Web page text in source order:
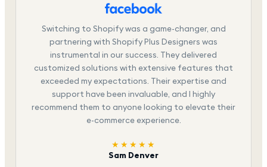
Switching to Shopify was a game-changer, and
partnering with Shopify Plus Designers was
instrumental in our success. They delivered
customized solutions with extensive features that
exceeded my expectations. Their expertise and
support have been invaluable, and I highly
recommend them to anyone looking to elevate their
e-commerce experience.
★★★★★
Sam Denver